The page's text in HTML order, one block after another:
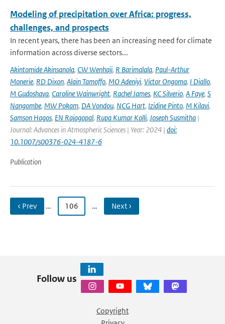
Modeling of precipitation over Africa: progress,
challenges, and prospects
In recent years, there has been an increasing need for climate
information across diverse sectors...
Akintomide Akinsanola, CW Wenhaji, R Barimalala, Paul-Arthur
Monerie, RD Dixon, Alain Tamoffo, MO Adeniyi, Victor Ongoma, I Diallo,
M Gudoshava, Caroline Wainwright, Rachel James, KC Silverio, A Faye, S
Nangombe, MW Pokam, DA Vondou, NCG Hart, Izidine Pinto, M Kilavi,
Samson Hagos, EN Rajagopal, Rupa Kumar Kolli, Joseph Susmitha |
Journal: Advances in Atmospheric Sciences | Year: 2024 | doi:
10.1007/s00376-024-4187-6
Publication
‹ Prev … 106 … Next ›
Follow us
Copyright